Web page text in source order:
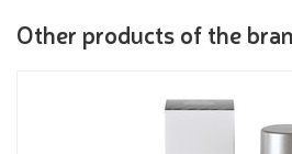
Other products of the